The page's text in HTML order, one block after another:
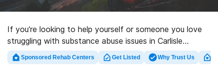
If you’re looking to help yourself or someone you love
struggling with substance abuse issues in Carlisle
Barracks, PA, Rehabs.com houses large online catalog
of inpatient clinics, as well as an array of other
Sponsored Rehab Centers Get Listed Why Trust Us